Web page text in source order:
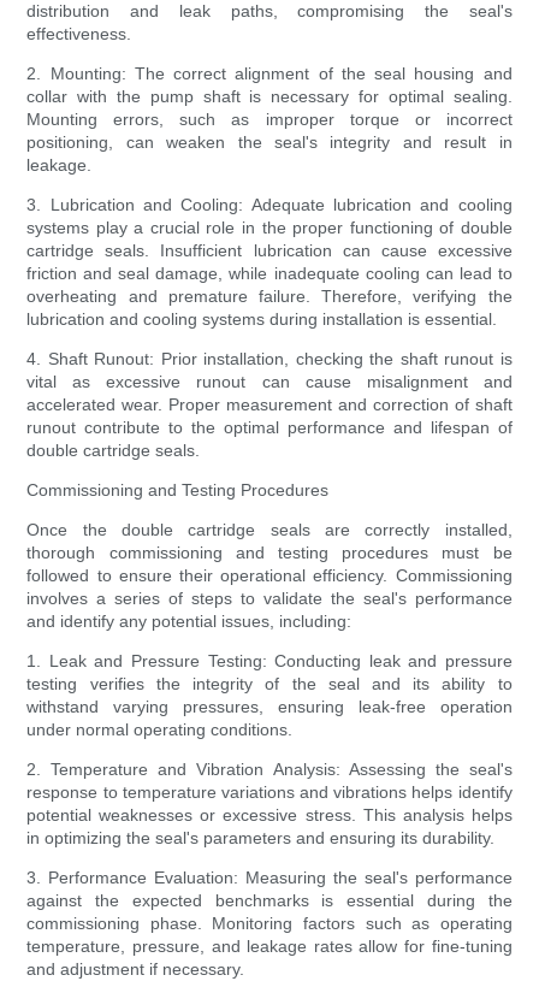
distribution and leak paths, compromising the seal's
effectiveness.
2. Mounting: The correct alignment of the seal housing and
collar with the pump shaft is necessary for optimal sealing.
Mounting errors, such as improper torque or incorrect
positioning, can weaken the seal's integrity and result in
leakage.
3. Lubrication and Cooling: Adequate lubrication and cooling
systems play a crucial role in the proper functioning of double
cartridge seals. Insufficient lubrication can cause excessive
friction and seal damage, while inadequate cooling can lead to
overheating and premature failure. Therefore, verifying the
lubrication and cooling systems during installation is essential.
4. Shaft Runout: Prior installation, checking the shaft runout is
vital as excessive runout can cause misalignment and
accelerated wear. Proper measurement and correction of shaft
runout contribute to the optimal performance and lifespan of
double cartridge seals.
Commissioning and Testing Procedures
Once the double cartridge seals are correctly installed,
thorough commissioning and testing procedures must be
followed to ensure their operational efficiency. Commissioning
involves a series of steps to validate the seal's performance
and identify any potential issues, including:
1. Leak and Pressure Testing: Conducting leak and pressure
testing verifies the integrity of the seal and its ability to
withstand varying pressures, ensuring leak-free operation
under normal operating conditions.
2. Temperature and Vibration Analysis: Assessing the seal's
response to temperature variations and vibrations helps identify
potential weaknesses or excessive stress. This analysis helps
in optimizing the seal's parameters and ensuring its durability.
3. Performance Evaluation: Measuring the seal's performance
against the expected benchmarks is essential during the
commissioning phase. Monitoring factors such as operating
temperature, pressure, and leakage rates allow for fine-tuning
and adjustment if necessary.